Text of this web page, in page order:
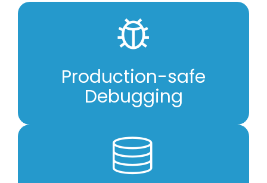
Production-safe
Debugging